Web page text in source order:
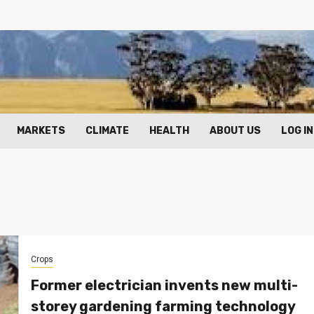
MARKETS CLIMATE HEALTH ABOUT US LOG IN
Crops
Former electrician invents new multi-
storey gardening farming technology